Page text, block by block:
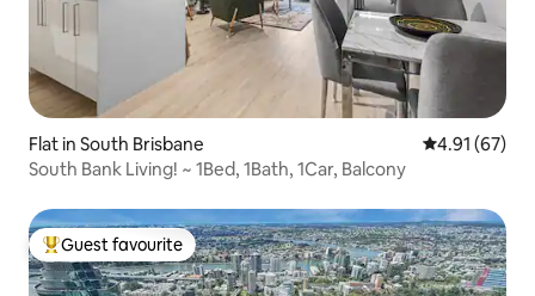
Flat in South Brisbane 4.91 out of 5
4.91 (67)
South Bank Living! ~ 1Bed, 1Bath, 1Car, Balcony
Top guest favourite
Guest favourite